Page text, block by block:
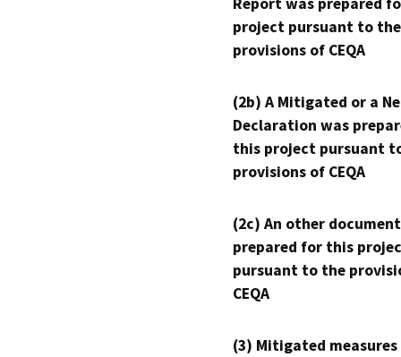
Report was prepared
project pursuant to the
provisions of CEQA
(2b) A Mitigated or a
Declaration was
this project pursuant
provisions of CEQA
(2c) An other
prepared for this
pursuant to the
CEQA
(3) Mitigated measures